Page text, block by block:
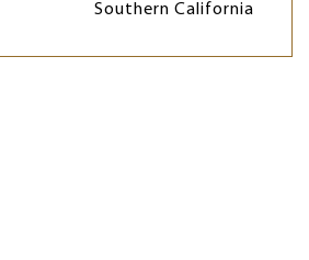
Southern California